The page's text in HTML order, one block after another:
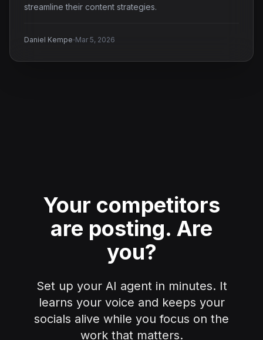
streamline their content strategies.
Daniel Kempe·Mar 5, 2026
Your competitors
are posting. Are
you?
Set up your AI agent in minutes. It
learns your voice and keeps your
socials alive while you focus on the
work that matters.